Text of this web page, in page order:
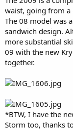
waist, going from a
The 08 model was
sandwich design.
more substantial
09 with the new
together.
*BTW, I have the
Storm too, thanks